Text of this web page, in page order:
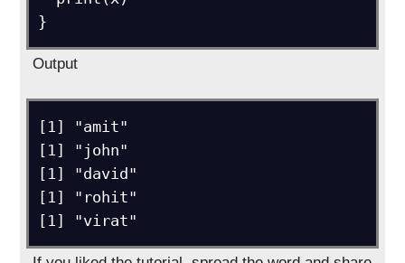
}
Output
[1] "amit"
[1] "john"
[1] "david"
[1] "rohit"
[1] "virat"